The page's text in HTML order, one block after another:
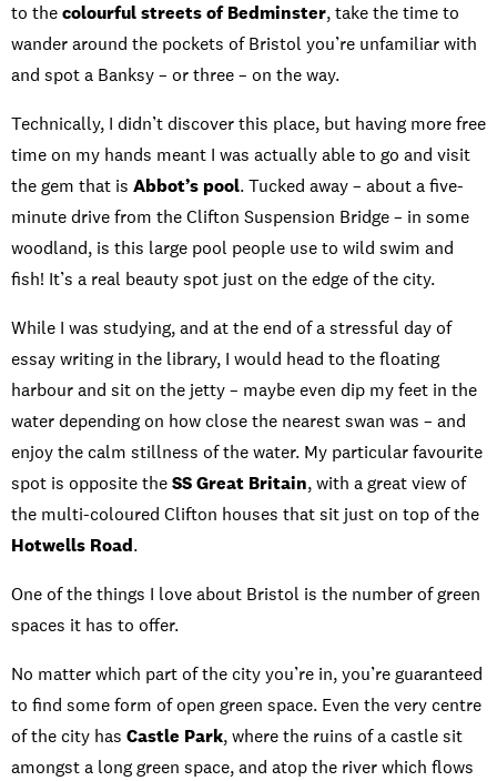
to thecolourful streets of Bedminster, take the time to
wander around the pockets of Bristol you’re unfamiliar with
and spot a Banksy – or three – on the way.
Technically, I didn’t discover this place, but having more free
time on my hands meant I was actually able to go and visit
the gem that is Abbot’s pool. Tucked away – about a five-
minute drive from the Clifton Suspension Bridge – in some
woodland, is this large pool people use to wild swim and
fish! It’s a real beauty spot just on the edge of the city.
While I was studying, and at the end of a stressful day of
essay writing in the library, I would head to the floating
harbour and sit on the jetty – maybe even dip my feet in the
water depending on how close the nearest swan was – and
enjoy the calm stillness of the water. My particular favourite
spot is opposite theSS Great Britain, with a great view of
the multi-coloured Clifton houses that sit just on top of the
Hotwells Road.
One of the things I love about Bristol is the number of green
spaces it has to offer.
No matter which part of the city you’re in, you’re guaranteed
to find some form of open green space. Even the very centre
of the city has Castle Park, where the ruins of a castle sit
amongst a long green space, and atop the river which flows